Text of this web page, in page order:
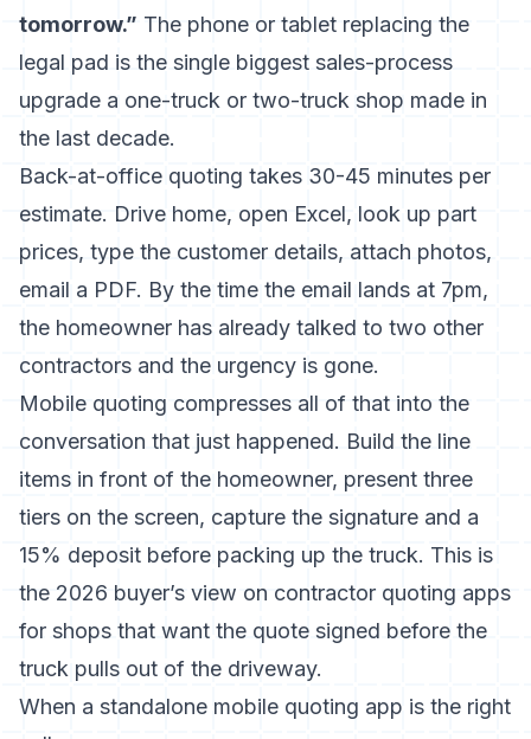
tomorrow.” The phone or tablet replacing the
legal pad is the single biggest sales-process
upgrade a one-truck or two-truck shop made in
the last decade.
Back-at-office quoting takes 30-45 minutes per
estimate. Drive home, open Excel, look up part
prices, type the customer details, attach photos,
email a PDF. By the time the email lands at 7pm,
the homeowner has already talked to two other
contractors and the urgency is gone.
Mobile quoting compresses all of that into the
conversation that just happened. Build the line
items in front of the homeowner, present three
tiers on the screen, capture the signature and a
15% deposit before packing up the truck. This is
the 2026 buyer’s view on contractor quoting apps
for shops that want the quote signed before the
truck pulls out of the driveway.
When a standalone mobile quoting app is the right